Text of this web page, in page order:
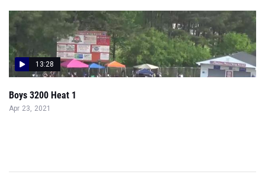
13:28
Boys 3200 Heat 1
Apr 23, 2021